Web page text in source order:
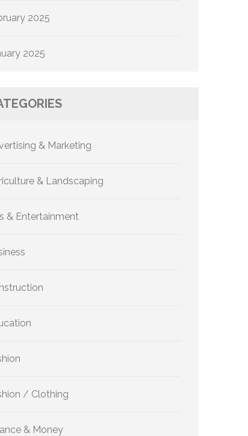
2025
2025
& Marketing
& Landscaping
& Entertainment
/ Clothing
& Money